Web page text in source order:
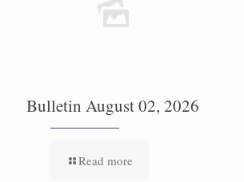
Bulletin August 02, 2026
Read more